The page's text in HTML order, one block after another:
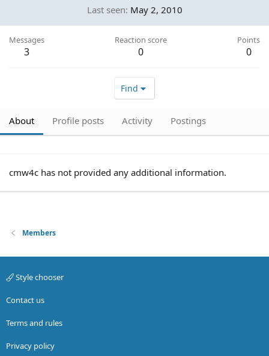
Last seen May 2, 2010
Messages
3
Reaction score
0
Points
0
Find
About Profile posts Activity Postings
cmw4c has not provided any additional information.
Members
Style chooser
Contact us
Terms and rules
Privacy policy